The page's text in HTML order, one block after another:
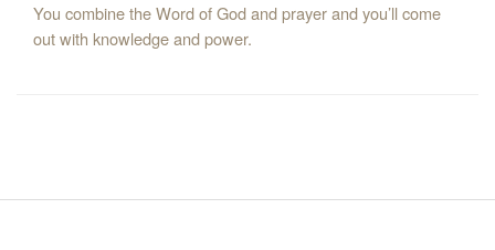
You combine the Word of God and prayer and you’ll come
out with knowledge and power.